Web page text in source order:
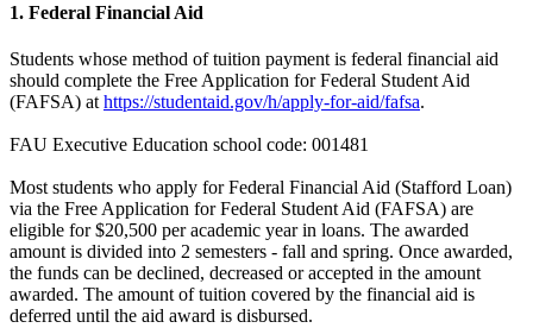
1. Federal Financial Aid
Students whose method of tuition payment is federal financial aid
should complete the Free Application for Federal Student Aid
(FAFSA) at https://studentaid.gov/h/apply-for-aid/fafsa.
FAU Executive Education school code: 001481
Most students who apply for Federal Financial Aid (Stafford Loan)
via the Free Application for Federal Student Aid (FAFSA) are
eligible for $20,500 per academic year in loans. The awarded
amount is divided into 2 semesters - fall and spring. Once awarded,
the funds can be declined, decreased or accepted in the amount
awarded. The amount of tuition covered by the financial aid is
deferred until the aid award is disbursed.